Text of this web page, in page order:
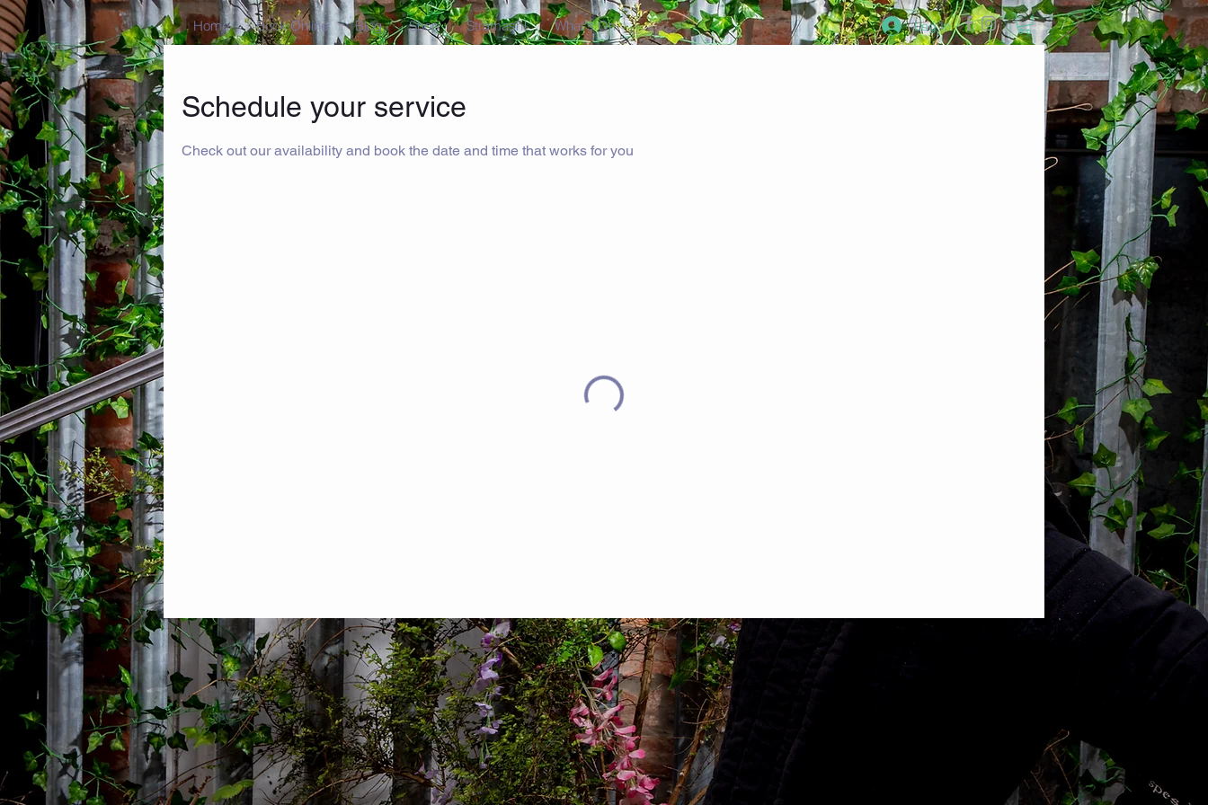
Home Book Online Blog Shop Stramash! What's On Log In
Schedule your service
Check out our availability and book the date and time that works for you